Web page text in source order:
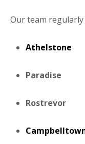
Our team regularly
Athelstone
Paradise
Rostrevor